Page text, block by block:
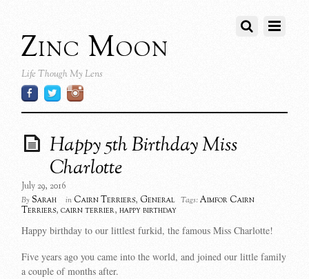
Zinc Moon
Life Though My Lens
Happy 5th Birthday Miss
Charlotte
July 29, 2016
By Sarah in Cairn Terriers, General Tags: Aimfor Cairn
Terriers,cairn terrier,happy birthday
Happy birthday to our littlest furkid, the famous Miss Charlotte!
Five years ago you came into the world, and joined our little family
a couple of months after.